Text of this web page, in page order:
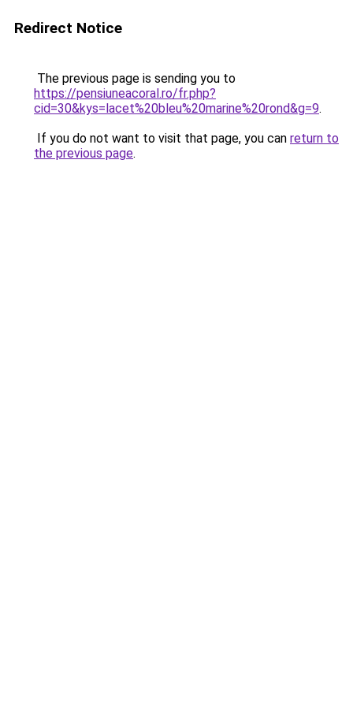
Redirect Notice
The previous page is sending you to
https://pensiuneacoral.ro/fr.php?
cid=30&kys=lacet%20bleu%20marine%20rond&g=9.
If you do not want to visit that page, you can return to
the previous page.